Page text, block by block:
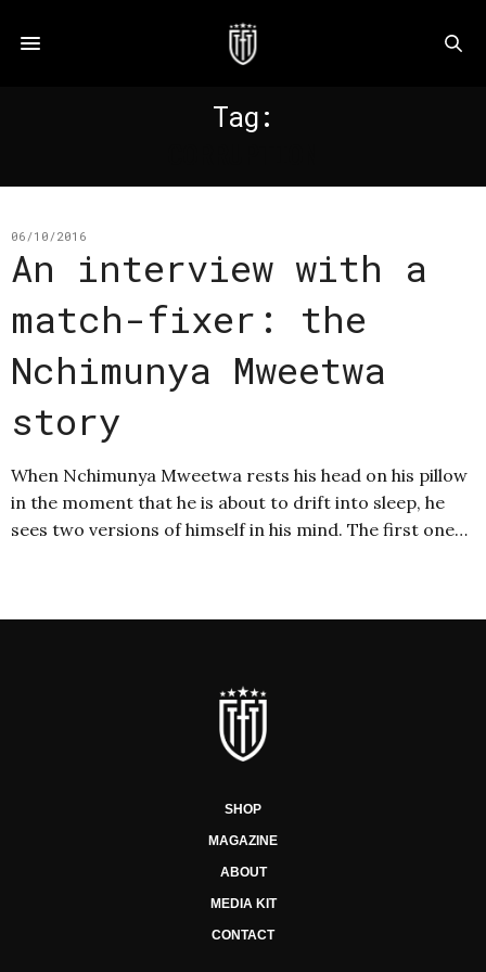
Tag:
06/10/2016
An interview with a
match-fixer: the
Nchimunya Mweetwa
story
When Nchimunya Mweetwa rests his head on his pillow
in the moment that he is about to drift into sleep, he
sees two versions of himself in his mind. The first one…
SHOP
MAGAZINE
ABOUT
MEDIA KIT
CONTACT